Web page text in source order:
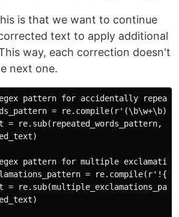
is that we want to continue
text to apply additional
way, each correction doesn't
next one.
pattern for accidentally
=
= re.sub(repeated_words_pattern,
pattern for multiple
=
=